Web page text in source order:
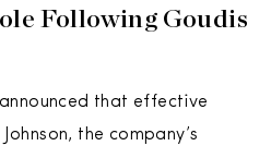
Following Goudis
that effective
the company’s